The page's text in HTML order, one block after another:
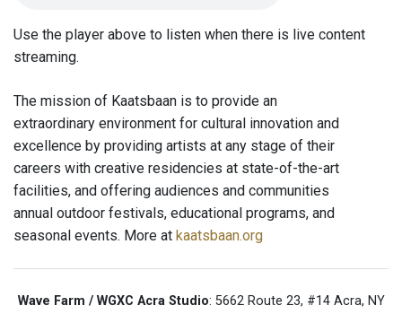
Use the player above to listen when there is live content
streaming.
The mission of Kaatsbaan is to provide an
extraordinary environment for cultural innovation and
excellence by providing artists at any stage of their
careers with creative residencies at state-of-the-art
facilities, and offering audiences and communities
annual outdoor festivals, educational programs, and
seasonal events. More at kaatsbaan.org
Wave Farm / WGXC Acra Studio: 5662 Route 23, #14 Acra, NY